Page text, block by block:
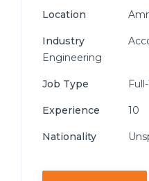
Location
Industry
Engineering
Job Type
Experience 10
Nationality